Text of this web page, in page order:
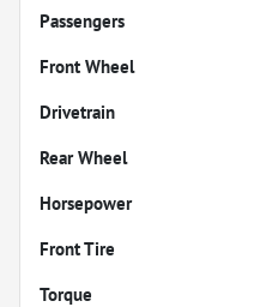
Passengers
Front Wheel
Drivetrain
Rear Wheel
Horsepower
Front Tire
Torque